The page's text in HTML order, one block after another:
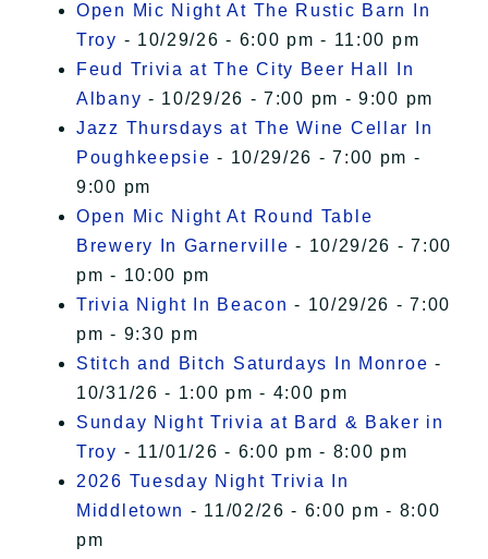
Open Mic Night At The Rustic Barn In
Troy - 10/29/26 - 6:00 pm - 11:00 pm
Feud Trivia at The City Beer Hall In
Albany - 10/29/26 - 7:00 pm - 9:00 pm
Jazz Thursdays at The Wine Cellar In
Poughkeepsie - 10/29/26 - 7:00 pm -
9:00 pm
Open Mic Night At Round Table
Brewery In Garnerville - 10/29/26 - 7:00
pm - 10:00 pm
Trivia Night In Beacon - 10/29/26 - 7:00
pm - 9:30 pm
Stitch and Bitch Saturdays In Monroe -
10/31/26 - 1:00 pm - 4:00 pm
Sunday Night Trivia at Bard & Baker in
Troy - 11/01/26 - 6:00 pm - 8:00 pm
2026 Tuesday Night Trivia In
Middletown - 11/02/26 - 6:00 pm - 8:00
pm